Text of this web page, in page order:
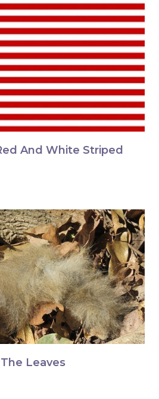
And White Striped
Leaves